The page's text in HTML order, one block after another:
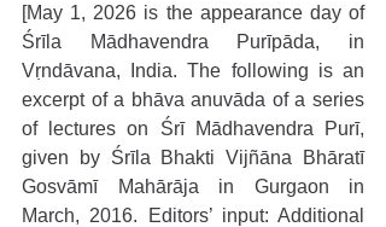
[May 1, 2026 is the appearance day of
Śrīla Mādhavendra Purīpāda, in
Vṛndāvana, India. The following is an
excerpt of a bhāva anuvāda of a series
of lectures on Śrī Mādhavendra Purī,
given by Śrīla Bhakti Vijñāna Bhāratī
Gosvāmī Mahārāja in Gurgaon in
March, 2016. Editors’ input: Additional